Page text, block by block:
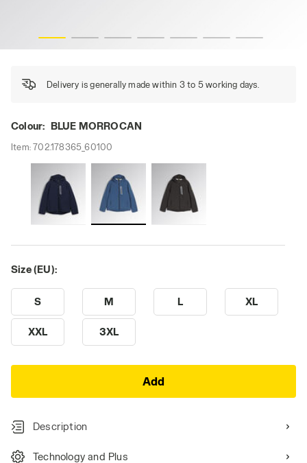
Delivery is generally made within 3 to 5 working days.
Colour: BLUE MORROCAN
Item:702.178365_60100
Size (EU):
S M L XL
XXL 3XL
Add
Description
Technology and Plus